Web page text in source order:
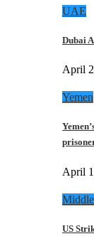
UAE
Dubai
April
Yemen
April
US